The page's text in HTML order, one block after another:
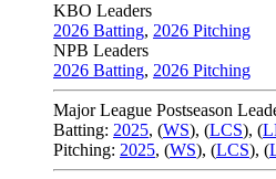
KBO Leaders
2026 Batting, 2026 Pitching
NPB Leaders
2026 Batting, 2026 Pitching
Major League Postseason
Batting: 2025, (WS), (LCS), (
Pitching: 2025, (WS), (LCS), (